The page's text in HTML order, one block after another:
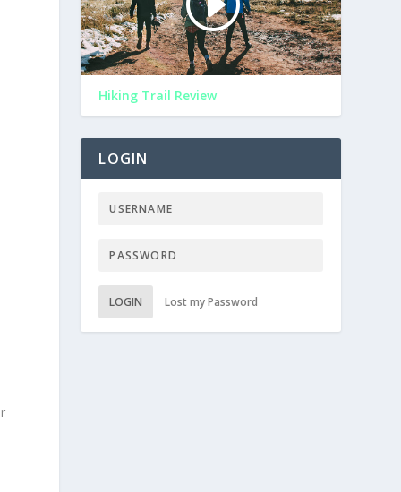
Hiking Trail Review
LOGIN
LOGIN Lost my Password